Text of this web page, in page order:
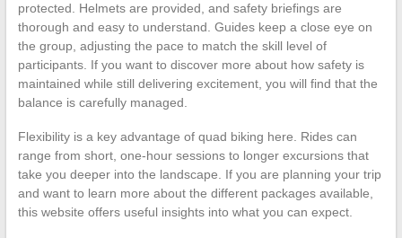
protected. Helmets are provided, and safety briefings are
thorough and easy to understand. Guides keep a close eye on
the group, adjusting the pace to match the skill level of
participants. If you want to discover more about how safety is
maintained while still delivering excitement, you will find that the
balance is carefully managed.
Flexibility is a key advantage of quad biking here. Rides can
range from short, one-hour sessions to longer excursions that
take you deeper into the landscape. If you are planning your trip
and want to learn more about the different packages available,
this website offers useful insights into what you can expect.